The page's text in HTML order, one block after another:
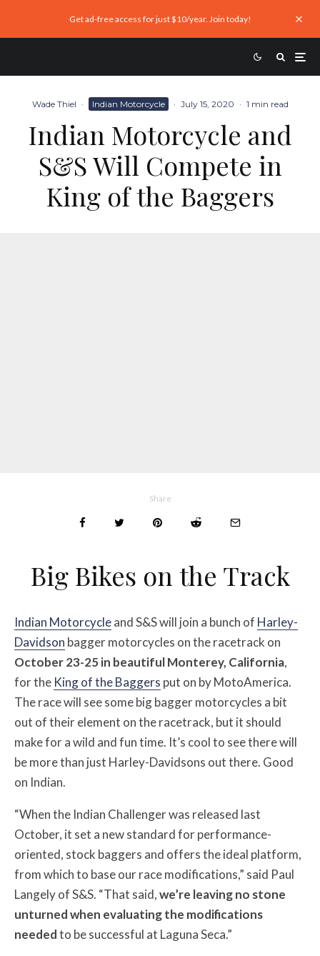
Get ad-free access for just $10/year. Join today!
Wade Thiel · Indian Motorcycle · July 15, 2020 · 1 min read
Indian Motorcycle and
S&S Will Compete in
King of the Baggers
Share
Big Bikes on the Track
Indian Motorcycleand S&S will join a bunch of Harley-
Davidson bagger motorcycles on the racetrack on
October 23-25 in beautiful Monterey, California,
for the King of the Baggers put on by MotoAmerica.
The race will see some big bagger motorcycles a bit
out of their element on the racetrack, but it should
make for a wild and fun time. It’s cool to see there will
be more than just Harley-Davidsons out there. Good
on Indian.
“When the Indian Challenger was released last
October, it set a new standard for performance-
oriented, stock baggers and offers the ideal platform,
from which to base our race modifications,” said Paul
Langely of S&S. “That said,we’re leaving no stone
unturned when evaluating the modifications
neededto be successful at Laguna Seca.”